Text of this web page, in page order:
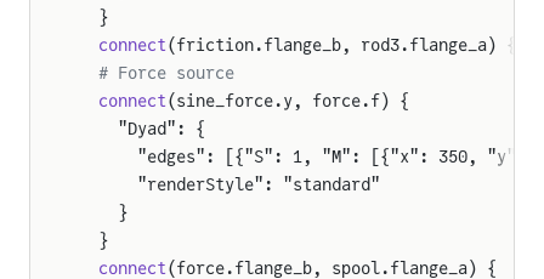
  }
  connect
(friction.flange_b, rod3.flange_a)
  # Force source
  connect
(sine_force.y, force.f) {
    "Dyad": {
"edges": [{"S": 1, "M": [{"x": 350, "y":
      "renderStyle": "standard"
    }
  }
  connect
(force.flange_b, spool.flange_a) {